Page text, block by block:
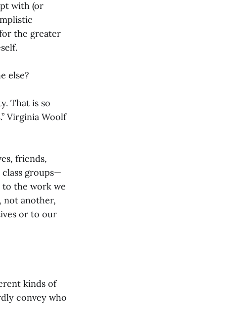
with (or
the greater
else?
That is so
Virginia Woolf
friends,
groups—
to the work we
not another,
or to our
kinds of
convey who